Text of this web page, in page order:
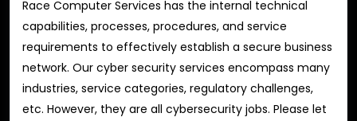
Race Computer Services has the internal technical
capabilities, processes, procedures, and service
requirements to effectively establish a secure business
network. Our cyber security services encompass many
industries, service categories, regulatory challenges,
etc. However, they are all cybersecurity jobs. Please let